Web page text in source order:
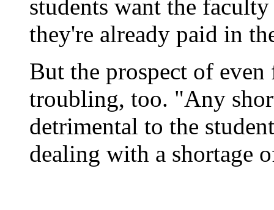
students want the
they're already paid in
But the prospect of even
troubling, too. "Any
detrimental to the
dealing with a shortage